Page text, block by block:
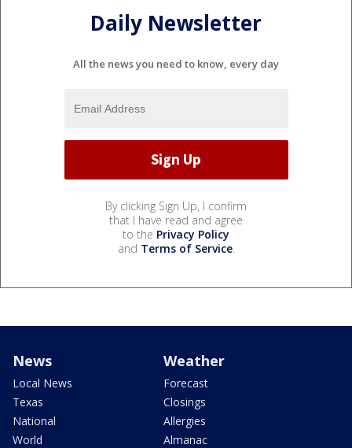
Daily Newsletter
All the news you need to know, every day
By clicking Sign Up, I confirm
that I have read and agree
to the Privacy Policy
and Terms of Service.
News
Local News
Texas
National
World
Weather
Forecast
Closings
Allergies
Almanac